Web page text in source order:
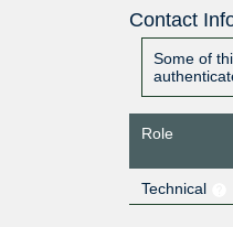
Contact
Some of
Role
Technical